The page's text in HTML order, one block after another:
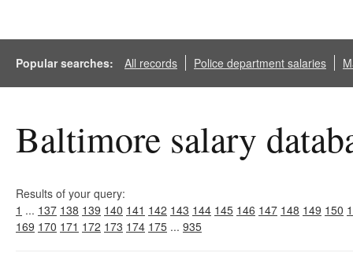
Popular searches: All records Police department salaries
Baltimore salary
Results of your query:
1 ... 137 138 139 140 141 142 143 144 145 146 147 148 149 150
169 170 171 172 173 174 175 ... 935